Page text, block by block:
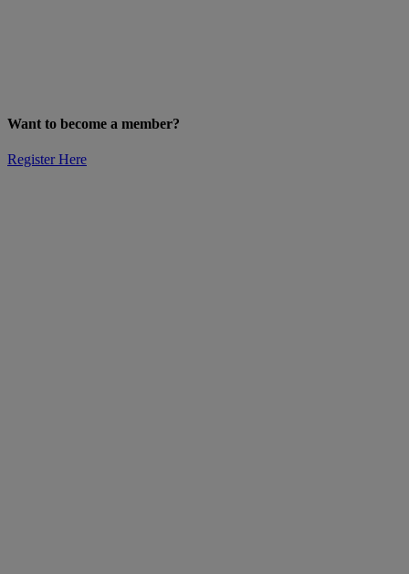
Want to become a member?
Register Here